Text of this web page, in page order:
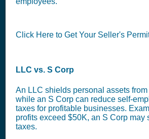
Click Here to Get Your Seller's
LLC vs. S Corp
An LLC shields personal assets
while an S Corp can reduce self-
taxes for profitable businesses.
profits exceed $50K, an S Corp may
taxes.